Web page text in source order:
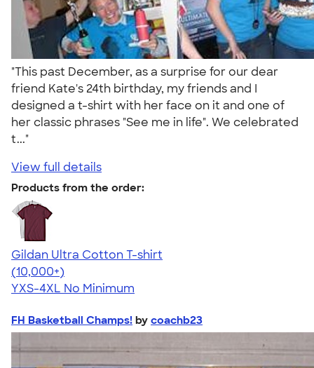
"This past December, as a surprise for our dear
friend Kate's 24th birthday, my friends and I
designed a t-shirt with her face on it and one of
her classic phrases "See me in life". We celebrated
t..."
View full details
Products from the order:
Gildan Ultra Cotton T-shirt
4.64
304318
(10,000+)
YXS-4XL No Minimum
FH Basketball Champs! by coachb23